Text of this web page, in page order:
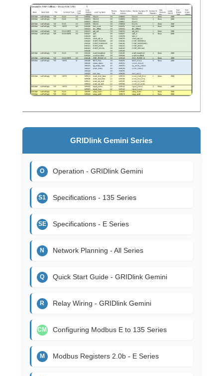
GRIDlink Gemini Series
O Operation - GRIDlink Gemini
S1 Specifications - 135 Series
SE Specifications - E Series
N Network Planning - All Series
Q Quick Start Guide - GRIDlink Gemini
R Relay Wiring - GRIDlink Gemini
CM Configuring Modbus E to 135 Series
M Modbus Registers 2.0b - E Series